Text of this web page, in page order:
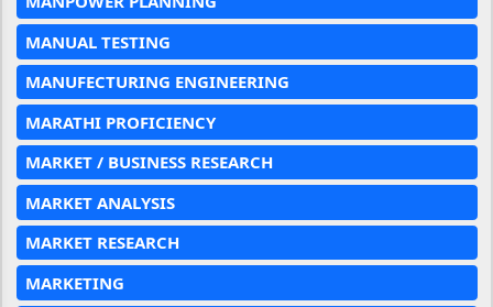
MANUAL TESTING
MANUFECTURING ENGINEERING
MARATHI PROFICIENCY
MARKET / BUSINESS RESEARCH
MARKET ANALYSIS
MARKET RESEARCH
MARKETING